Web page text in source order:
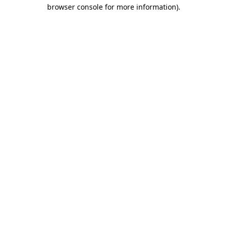
browser console for more information).